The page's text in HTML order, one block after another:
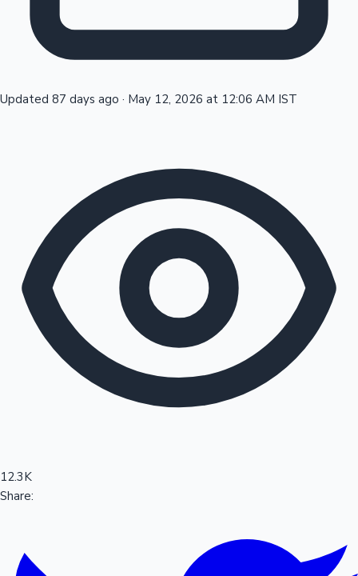
Sandalwood News
100 Cr Club Movies
Updated 87 days ago · May 12, 2026 at 12:06 AM IST
12.3K
Share: